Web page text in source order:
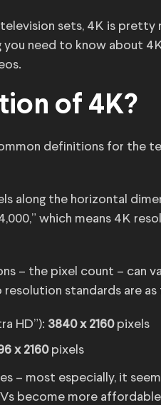
sets, 4K is pretty
need to know about
of 4K?
definitions for the
along the horizontal
which means 4K
– the pixel count – can
standards are as
HD”): 3840 x 2160pixels
x 2160pixels
– most especially, it
become more